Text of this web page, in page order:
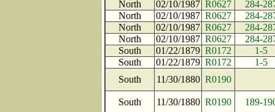
North
02/10/1987 R0627
284-
North
02/10/1987 R0627
284-
North
02/10/1987 R0627
284-
North
02/10/1987 R0627
284-
South
01/22/1879 R0172
1-5
South
01/22/1879 R0172
1-5
South
11/30/1880 R0190
South 11/30/1880 R0190 189-